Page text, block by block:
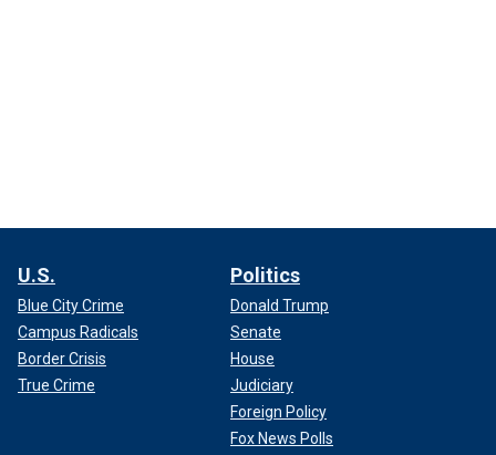
U.S.
Blue City Crime
Campus Radicals
Border Crisis
True Crime
Politics
Donald Trump
Senate
House
Judiciary
Foreign Policy
Fox News Polls